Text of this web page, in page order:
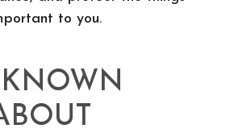
to you.